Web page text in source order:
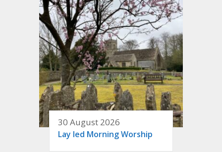
30 August 2026
Lay led Morning Worship